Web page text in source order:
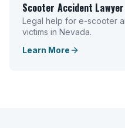
Scooter Accident Lawyer
Legal help for e-scooter
victims in Nevada.
Learn More